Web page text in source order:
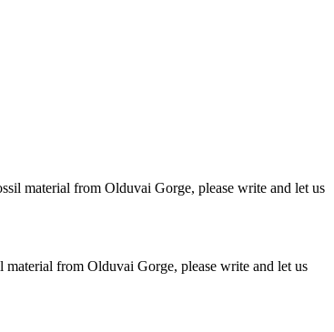
material from Olduvai Gorge, please write and let us
from Olduvai Gorge, please write and let us